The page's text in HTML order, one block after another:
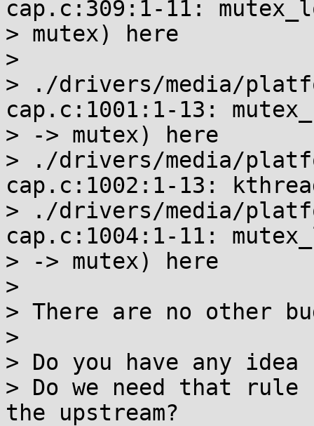
cap.c:309:1-11:
> mutex) here
>
> ./drivers/media/
cap.c:1001:1-13:
> -> mutex) here
> ./drivers/media/
cap.c:1002:1-13:
> ./drivers/media/
cap.c:1004:1-11:
> -> mutex) here
>
> There are no other
>
> Do you have any
> Do we need that
the upstream?